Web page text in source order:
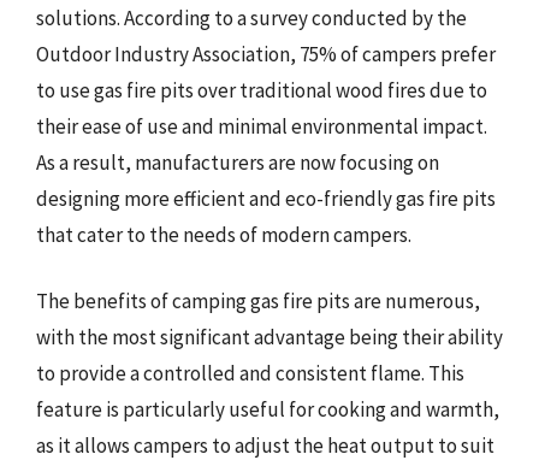
solutions. According to a survey conducted by the
Outdoor Industry Association, 75% of campers prefer
to use gas fire pits over traditional wood fires due to
their ease of use and minimal environmental impact.
As a result, manufacturers are now focusing on
designing more efficient and eco-friendly gas fire pits
that cater to the needs of modern campers.
The benefits of camping gas fire pits are numerous,
with the most significant advantage being their ability
to provide a controlled and consistent flame. This
feature is particularly useful for cooking and warmth,
as it allows campers to adjust the heat output to suit